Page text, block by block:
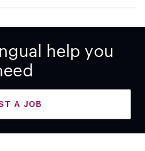
help you
A JOB